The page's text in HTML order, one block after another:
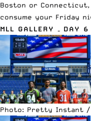
Boston or
consume your Friday
MLL GALLERY – DAY 6
Photo: Pretty Instant /